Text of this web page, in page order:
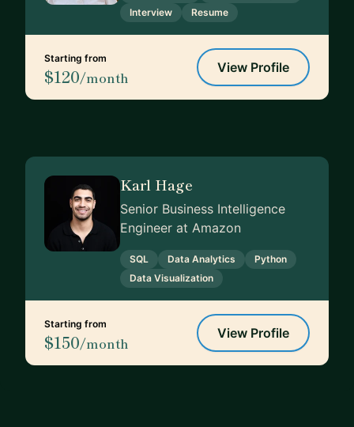
Interview
Resume
Starting from
$120/month
View Profile
Karl Hage
Senior Business Intelligence
Engineer at Amazon
SQL Data Analytics
Python
Data Visualization
Starting from
$150/month
View Profile